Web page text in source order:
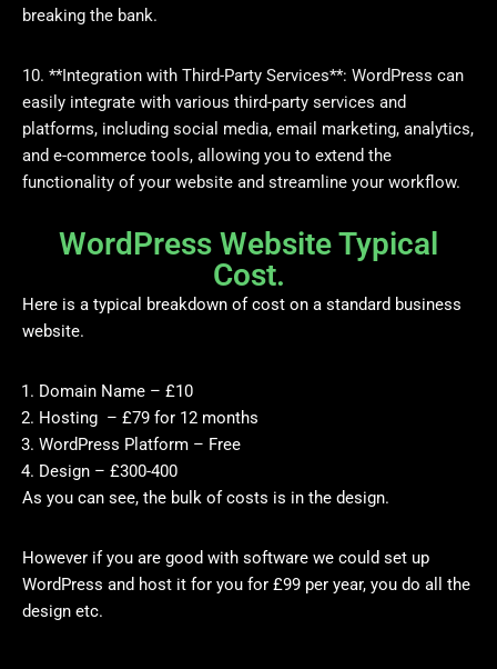
breaking the bank.
10. **Integration with Third-Party Services**: WordPress can
easily integrate with various third-party services and
platforms, including social media, email marketing, analytics,
and e-commerce tools, allowing you to extend the
functionality of your website and streamline your workflow.
WordPress Website Typical
Cost.
Here is a typical breakdown of cost on a standard business
website.
Domain Name – £10
Hosting – £79 for 12 months
WordPress Platform – Free
Design – £300-400
As you can see, the bulk of costs is in the design.
However if you are good with software we could set up
WordPress and host it for you for £99 per year, you do all the
design etc.